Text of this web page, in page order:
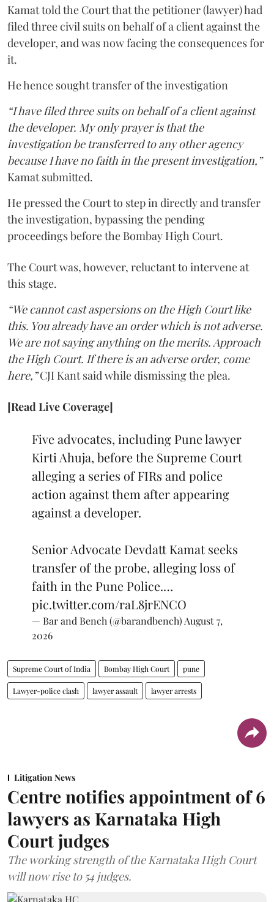
Kamat told the Court that the petitioner (lawyer) had
filed three civil suits on behalf of a client against the
developer, and was now facing the consequences for
it.
He hence sought transfer of the investigation
“I have filed three suits on behalf of a client against
the developer. My only prayer is that the
investigation be transferred to any other agency
because I have no faith in the present investigation,”
Kamat submitted.
He pressed the Court to step in directly and transfer
the investigation, bypassing the pending
proceedings before the Bombay High Court.
The Court was, however, reluctant to intervene at
this stage.
“We cannot cast aspersions on the High Court like
this. You already have an order which is not adverse.
We are not saying anything on the merits. Approach
the High Court. If there is an adverse order, come
here,”CJI Kant said while dismissing the plea.
[Read Live Coverage]
Five advocates, including Pune lawyer
Kirti Ahuja, before the Supreme Court
alleging a series of FIRs and police
action against them after appearing
against a developer.
Senior Advocate Devdatt Kamat seeks
transfer of the probe, alleging loss of
faith in the Pune Police.…
pic.twitter.com/raL8jrENCO
— Bar and Bench (@barandbench) August 7,
2026
Supreme Court of India Bombay High Court pune
Lawyer-police clash lawyer assault lawyer arrests
Litigation News
Centre notifies appointment of 6
lawyers as Karnataka High
Court judges
The working strength of the Karnataka High Court
will now rise to 54 judges.